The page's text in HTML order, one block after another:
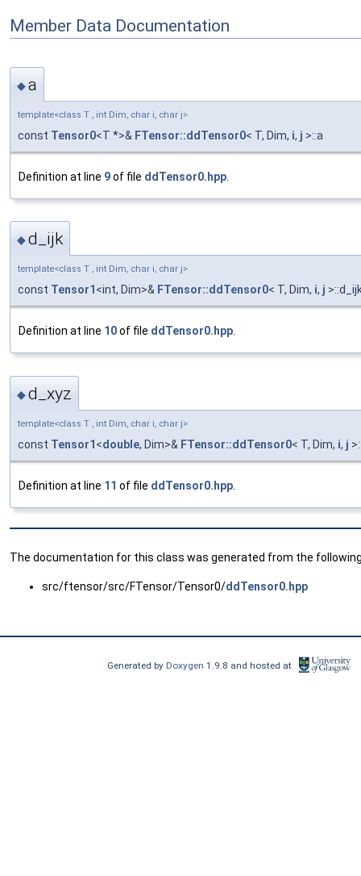
Member Data Documentation
◆a
template<class T , int Dim, char i, char j>
const Tensor0<T *>& FTensor::ddTensor0< T, Dim, i, j >::a
Definition at line 9of file ddTensor0.hpp
◆d_ijk
template<class T , int Dim, char i, char j>
const Tensor1 <int, Dim>& FTensor::ddTensor0< T, Dim, i, j
Definition at line 10of file ddTensor0.hpp.
◆d_xyz
template<class T , int Dim, char i, char j>
const Tensor1 <double, Dim>& FTensor::ddTensor0< T, Dim, i, j
Definition at line 11 of file ddTensor0.hpp
The documentation for this class was generated from the
src/ftensor/src/FTensor/Tensor0/ddTensor0.hpp
Generated by Doxygen1.9.8 and hosted at